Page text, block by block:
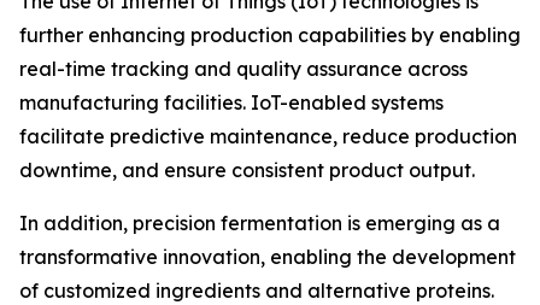
further enhancing production capabilities by enabling
real-time tracking and quality assurance across
manufacturing facilities. IoT-enabled systems
facilitate predictive maintenance, reduce production
downtime, and ensure consistent product output.
In addition, precision fermentation is emerging as a
transformative innovation, enabling the development
of customized ingredients and alternative proteins.